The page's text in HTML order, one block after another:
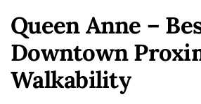
Queen Anne –
Downtown
Walkability